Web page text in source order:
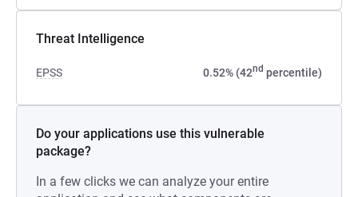
Threat Intelligence
EPSS 0.52% (42nd percentile)
Do your applications use this vulnerable
package?
In a few clicks we can analyze your entire